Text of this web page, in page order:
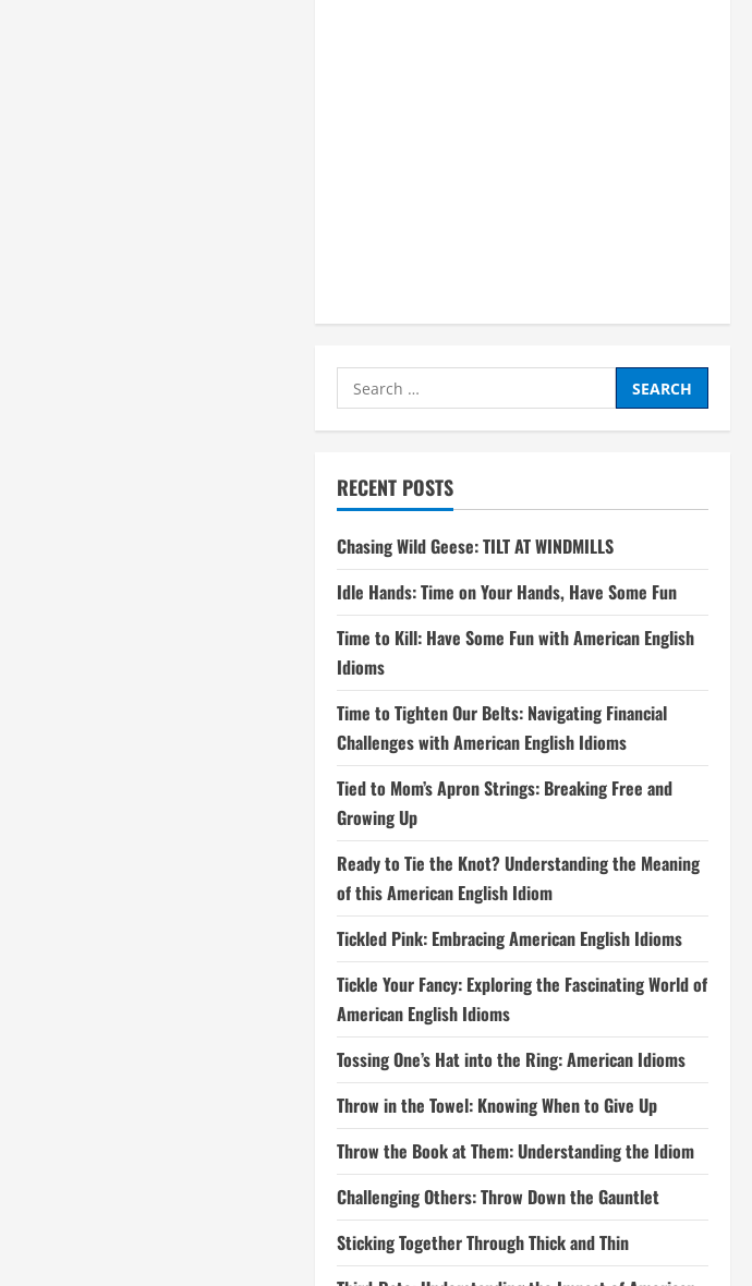
Search
for:
RECENT POSTS
Chasing Wild Geese: TILT AT WINDMILLS
Idle Hands: Time on Your Hands, Have Some Fun
Time to Kill: Have Some Fun with American English
Idioms
Time to Tighten Our Belts: Navigating Financial
Challenges with American English Idioms
Tied to Mom’s Apron Strings: Breaking Free and
Growing Up
Ready to Tie the Knot? Understanding the Meaning
of this American English Idiom
Tickled Pink: Embracing American English Idioms
Tickle Your Fancy: Exploring the Fascinating World of
American English Idioms
Tossing One’s Hat into the Ring: American Idioms
Throw in the Towel: Knowing When to Give Up
Throw the Book at Them: Understanding the Idiom
Challenging Others: Throw Down the Gauntlet
Sticking Together Through Thick and Thin